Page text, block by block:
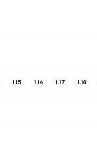
1.15 1.16 1.17 1.18